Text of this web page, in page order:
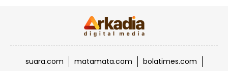
suara.com matamata.com
bolatimes.com